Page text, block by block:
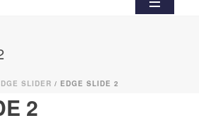
SLIDER / EDGE SLIDE 2
2